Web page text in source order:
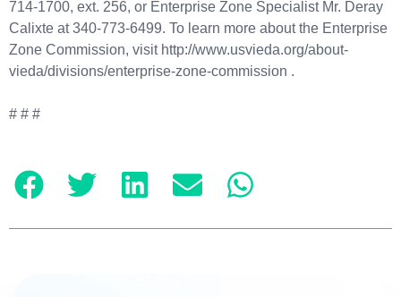
714-1700, ext. 256, or Enterprise Zone Specialist Mr. Deray
Calixte at 340-773-6499. To learn more about the Enterprise
Zone Commission, visit http://www.usvieda.org/about-
vieda/divisions/enterprise-zone-commission .
# # #